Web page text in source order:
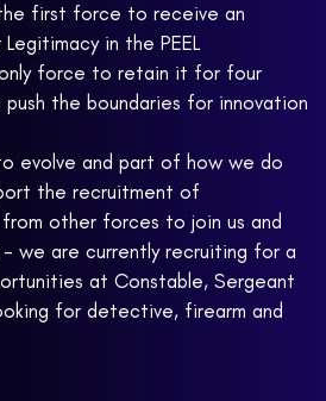
first force to receive an
in the PEEL
only force to retain it for four
the boundaries for innovation
evolve and part of how we do
the recruitment of
other forces to join us and
we are currently recruiting for a
at Constable, Sergeant
for detective, firearm and